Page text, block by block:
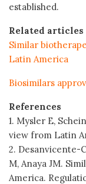
established.
Related articles
Similar
Latin America
Biosimilars
References
1. Mysler E,
view from Latin
2. Desanvicente-
M, Anaya JM.
America.